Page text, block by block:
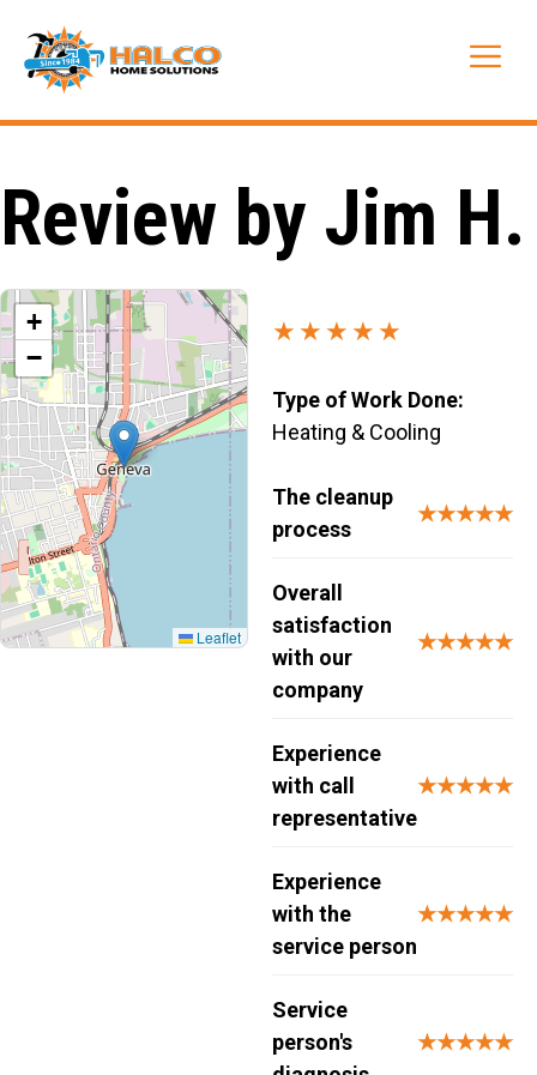
content
Review by Jim H.
+
−
Leaflet
★★★★★
Type of Work Done:
Heating & Cooling
The cleanup
process
★★★★★
Overall
satisfaction
with our
company
★★★★★
Experience
with call
representative
★★★★★
Experience
with the
service person
★★★★★
Service
person's
★★★★★